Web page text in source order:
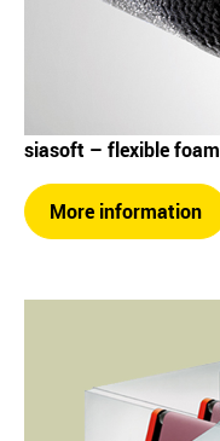
siasoft – flexible foam
More information